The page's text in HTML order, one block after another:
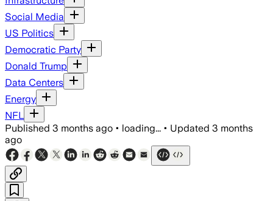
Social Media
US Politics
Democratic Party
Donald Trump
Data Centers
Energy
NFL
Published 3 months ago • loading... • Updated 3 months
ago